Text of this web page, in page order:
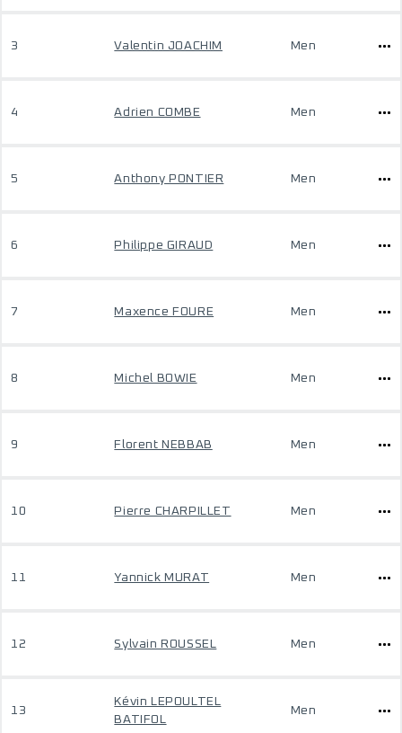
3 Valentin JOACHIM Men
4 Adrien COMBE Men
5 Anthony PONTIER Men
6 Philippe GIRAUD Men
7 Maxence FOURE Men
8 Michel BOWIE Men
9 Florent NEBBAB Men
10 Pierre CHARPILLET Men
11 Yannick MURAT Men
12 Sylvain ROUSSEL Men
13
Kévin LEPOULTEL
BATIFOL
Men